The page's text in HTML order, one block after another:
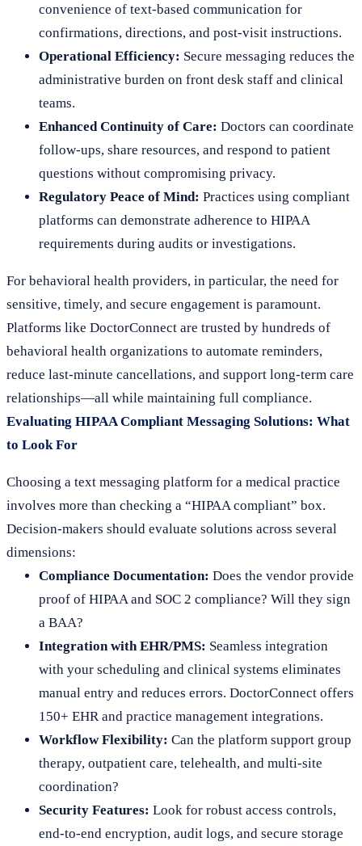
convenience of text-based communication for
confirmations, directions, and post-visit instructions.
Operational Efficiency: Secure messaging reduces the
administrative burden on front desk staff and clinical
teams.
Enhanced Continuity of Care: Doctors can coordinate
follow-ups, share resources, and respond to patient
questions without compromising privacy.
Regulatory Peace of Mind: Practices using compliant
platforms can demonstrate adherence to HIPAA
requirements during audits or investigations.
For behavioral health providers, in particular, the need for
sensitive, timely, and secure engagement is paramount.
Platforms like DoctorConnect are trusted by hundreds of
behavioral health organizations to automate reminders,
reduce last-minute cancellations, and support long-term care
relationships—all while maintaining full compliance.
Evaluating HIPAA Compliant Messaging Solutions: What
to Look For
Choosing a text messaging platform for a medical practice
involves more than checking a “HIPAA compliant” box.
Decision-makers should evaluate solutions across several
dimensions:
Compliance Documentation: Does the vendor provide
proof of HIPAA and SOC 2 compliance? Will they sign
a BAA?
Integration with EHR/PMS: Seamless integration
with your scheduling and clinical systems eliminates
manual entry and reduces errors. DoctorConnect offers
150+ EHR and practice management integrations.
Workflow Flexibility: Can the platform support group
therapy, outpatient care, telehealth, and multi-site
coordination?
Security Features: Look for robust access controls,
end-to-end encryption, audit logs, and secure storage